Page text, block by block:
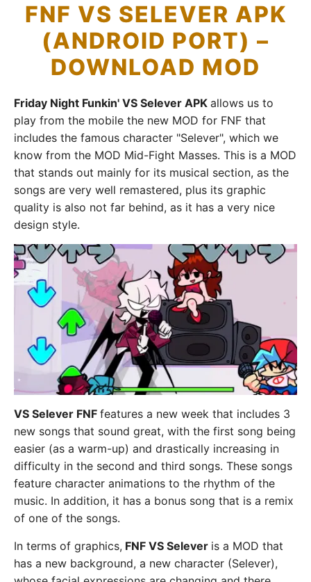
FNF VS SELEVER APK
(ANDROID PORT) –
DOWNLOAD MOD
Friday Night Funkin' VS Selever APK allows us to
play from the mobile the new MOD for FNF that
includes the famous character "Selever", which we
know from the MOD Mid-Fight Masses. This is a MOD
that stands out mainly for its musical section, as the
songs are very well remastered, plus its graphic
quality is also not far behind, as it has a very nice
design style.
VS Selever FNF features a new week that includes 3
new songs that sound great, with the first song being
easier (as a warm-up) and drastically increasing in
difficulty in the second and third songs. These songs
feature character animations to the rhythm of the
music. In addition, it has a bonus song that is a remix
of one of the songs.
In terms of graphics, FNF VS Selever is a MOD that
has a new background, a new character (Selever),